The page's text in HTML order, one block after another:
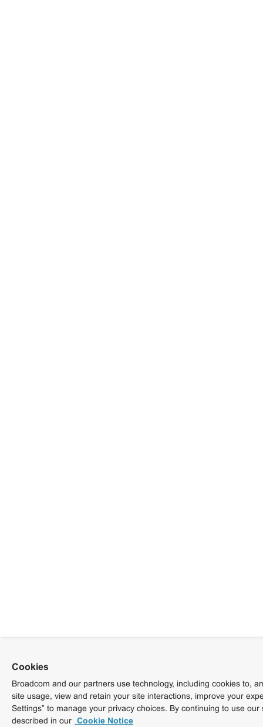
Cookies
Broadcom and our partners use technology, including cookies to,
site usage, view and retain your site interactions, improve your
Settings” to manage your privacy choices. By continuing to use
described in our Cookie Notice